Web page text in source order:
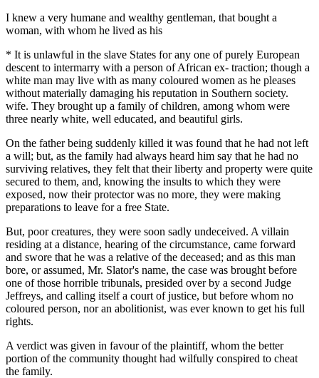
I knew a very humane and wealthy gentleman, that bought a
woman, with whom he lived as his
* It is unlawful in the slave States for any one of purely European
descent to intermarry with a person of African ex- traction; though a
white man may live with as many coloured women as he pleases
without materially damaging his reputation in Southern society.
wife. They brought up a family of children, among whom were
three nearly white, well educated, and beautiful girls.
On the father being suddenly killed it was found that he had not left
a will; but, as the family had always heard him say that he had no
surviving relatives, they felt that their liberty and property were quite
secured to them, and, knowing the insults to which they were
exposed, now their protector was no more, they were making
preparations to leave for a free State.
But, poor creatures, they were soon sadly undeceived. A villain
residing at a distance, hearing of the circumstance, came forward
and swore that he was a relative of the deceased; and as this man
bore, or assumed, Mr. Slator's name, the case was brought before
one of those horrible tribunals, presided over by a second Judge
Jeffreys, and calling itself a court of justice, but before whom no
coloured person, nor an abolitionist, was ever known to get his full
rights.
A verdict was given in favour of the plaintiff, whom the better
portion of the community thought had wilfully conspired to cheat
the family.